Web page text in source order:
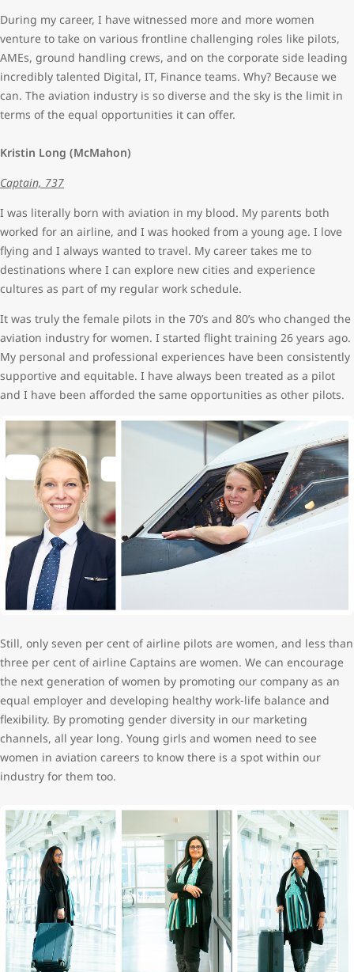
During my career, I have witnessed more and more women
venture to take on various frontline challenging roles like pilots,
AMEs, ground handling crews, and on the corporate side leading
incredibly talented Digital, IT, Finance teams. Why? Because we
can. The aviation industry is so diverse and the sky is the limit in
terms of the equal opportunities it can offer.
Kristin Long (McMahon)
Captain, 737
I was literally born with aviation in my blood. My parents both
worked for an airline, and I was hooked from a young age. I love
flying and I always wanted to travel. My career takes me to
destinations where I can explore new cities and experience
cultures as part of my regular work schedule.
It was truly the female pilots in the 70’s and 80’s who changed the
aviation industry for women. I started flight training 26 years ago.
My personal and professional experiences have been consistently
supportive and equitable. I have always been treated as a pilot
and I have been afforded the same opportunities as other pilots.
Still, only seven per cent of airline pilots are women, and less than
three per cent of airline Captains are women. We can encourage
the next generation of women by promoting our company as an
equal employer and developing healthy work-life balance and
flexibility. By promoting gender diversity in our marketing
channels, all year long. Young girls and women need to see
women in aviation careers to know there is a spot within our
industry for them too.